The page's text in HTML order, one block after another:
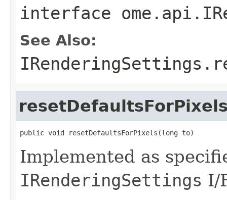
interface
See Also:
public void resetDefaultsForPixels(long to)
Implemented as
IRenderingSettings I/